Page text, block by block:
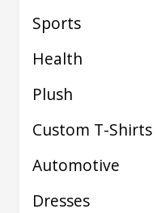
Sports
Health
Plush
Custom T-Shirts
Automotive
Dresses